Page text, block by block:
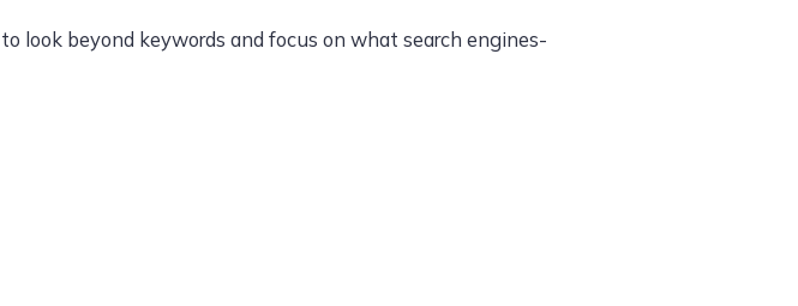
look beyond keywords and focus on what search engines-